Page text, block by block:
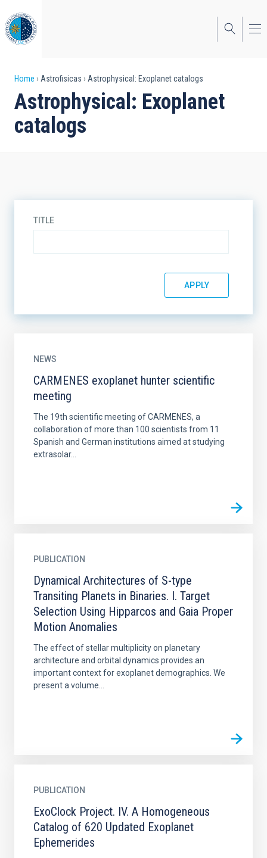
to
main
content
Breadcrumb
Home Astrofisicas Astrophysical: Exoplanet catalogs
Astrophysical: Exoplanet
catalogs
TITLE
NEWS
CARMENES exoplanet hunter scientific
meeting
The 19th scientific meeting of CARMENES, a
collaboration of more than 100 scientists from 11
Spanish and German institutions aimed at studying
extrasolar...
PUBLICATION
Dynamical Architectures of S-type
Transiting Planets in Binaries. I. Target
Selection Using Hipparcos and Gaia Proper
Motion Anomalies
The effect of stellar multiplicity on planetary
architecture and orbital dynamics provides an
important context for exoplanet demographics. We
present a volume...
PUBLICATION
ExoClock Project. IV. A Homogeneous
Catalog of 620 Updated Exoplanet
Ephemerides